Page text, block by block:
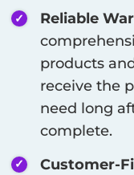
Reliable
products
receive the
need long
complete.
Customer-